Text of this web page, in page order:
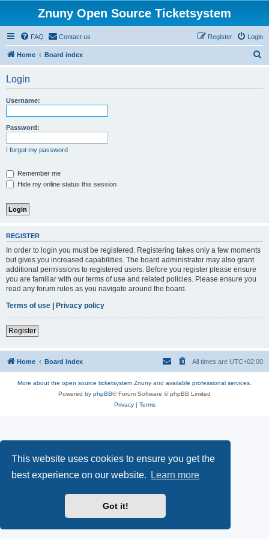
This website uses cookies to ensure you get the
best experience on our website.
Learn more
Got it!
Znuny Open Source Ticketsystem
FAQ Contact us Login
Register
Home Board index
Login
Username:
Password:
I forgot my password
Remember me
Hide my online status this session
REGISTER
In order to login you must be registered. Registering takes only a few moments
but gives you increased capabilities. The board administrator may also grant
additional permissions to registered users. Before you register please ensure
you are familiar with our terms of use and related policies. Please ensure you
read any forum rules as you navigate around the board.
Terms of use | Privacy policy
Register
Home Board index All times are UTC+02:00
More about the open source ticketsystem Znuny and available professional services.
Powered by phpBB® Forum Software © phpBB Limited
Privacy| Terms